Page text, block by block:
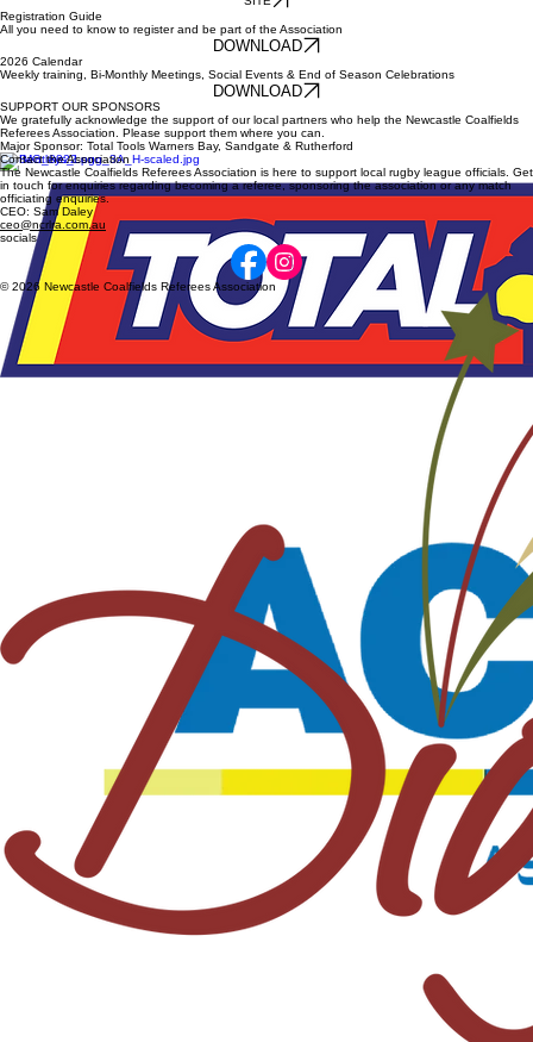
Referee Resources
NRL EDUCATION
To start your Journey as a Referee, you must first complete 1 of 3 options of Online Learning
and attend a Face-to-Face workshop of the same level.
SITE
All you need to know to register and be part of the Association
DOWNLOAD
2026 Calendar
Weekly training, Bi-Monthly Meetings, Social Events & End of Season Celebrations
DOWNLOAD
SUPPORT OUR SPONSORS
We gratefully acknowledge the support of our local partners who help the Newcastle Coalfields
Referees Association. Please support them where you can.
Major Sponsor: Total Tools Warners Bay, Sandgate & Rutherford
Contact the Association
The Newcastle Coalfields Referees Association is here to support local rugby league officials. Get
in touch for enquiries regarding becoming a referee, sponsoring the association or any match
officiating enquiries.
CEO: Sam Daley
ceo@ncrlra.com.au
socials
© 2026 Newcastle Coalfields Referees Association